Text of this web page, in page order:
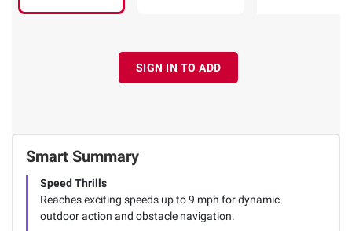
Smart Summary
Speed Thrills
Reaches exciting speeds up to 9 mph for dynamic
outdoor action and obstacle navigation.
SIGN IN TO ADD